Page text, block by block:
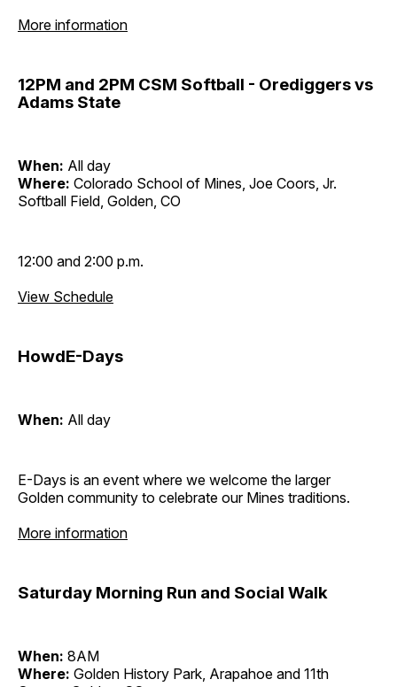
More information
12PM and 2PM CSM Softball - Orediggers vs
Adams State
When: All day
Where: Colorado School of Mines, Joe Coors, Jr.
Softball Field, Golden, CO
12:00 and 2:00 p.m.
View Schedule
HowdE-Days
When: All day
E-Days is an event where we welcome the larger
Golden community to celebrate our Mines traditions.
More information
Saturday Morning Run and Social Walk
When: 8AM
Where: Golden History Park, Arapahoe and 11th